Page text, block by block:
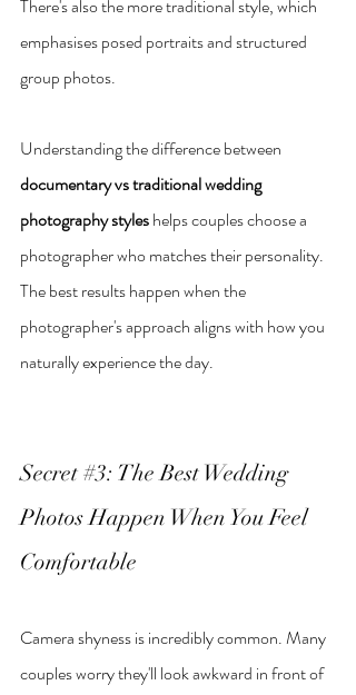
There's also the more traditional style, which
emphasises posed portraits and structured
group photos.
Understanding the difference between
documentary vs traditional wedding
photography styles helps couples choose a
photographer who matches their personality.
The best results happen when the
photographer's approach aligns with how you
naturally experience the day.
Secret #3: The Best Wedding
Photos Happen When You Feel
Comfortable
Camera shyness is incredibly common. Many
couples worry they'll look awkward in front of